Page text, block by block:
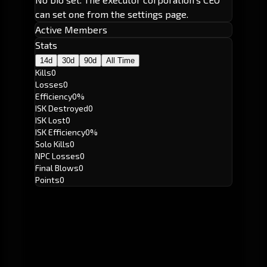
can set one from the settings page.
Active Members
Stats
14d 30d 90d All Time
Kills0
Losses0
Efficiency0%
ISK Destroyed0
ISK Lost0
ISK Efficiency0%
Solo Kills0
NPC Losses0
Final Blows0
Points0